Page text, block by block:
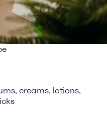
creams, lotions,